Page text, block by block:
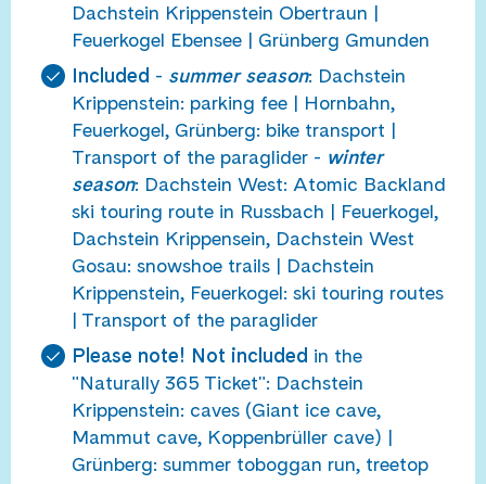
Dachstein Krippenstein Obertraun |
Feuerkogel Ebensee | Grünberg Gmunden
Included - summer season: Dachstein
Krippenstein: parking fee | Hornbahn,
Feuerkogel, Grünberg: bike transport |
Transport of the paraglider - winter
season: Dachstein West: Atomic Backland
ski touring route in Russbach | Feuerkogel,
Dachstein Krippensein, Dachstein West
Gosau: snowshoe trails | Dachstein
Krippenstein, Feuerkogel: ski touring routes
| Transport of the paraglider
Please note! Not included in the
"Naturally 365 Ticket": Dachstein
Krippenstein: caves (Giant ice cave,
Mammut cave, Koppenbrüller cave) |
Grünberg: summer toboggan run, treetop